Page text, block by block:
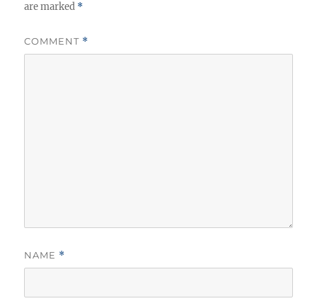
are marked *
COMMENT *
NAME *